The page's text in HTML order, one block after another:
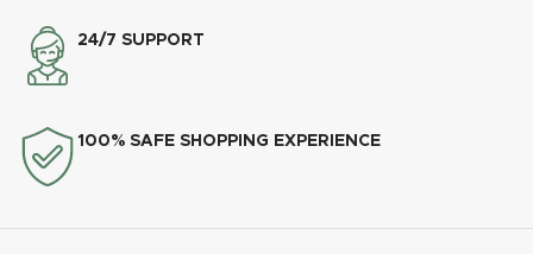
24/7 SUPPORT
100% SAFE SHOPPING EXPERIENCE